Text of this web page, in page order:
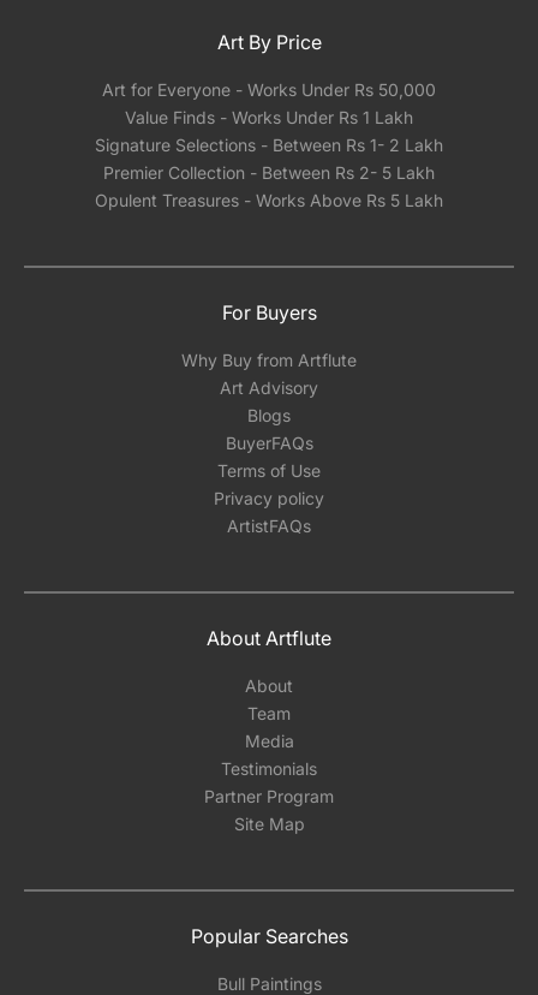
Art By Price
Art for Everyone - Works Under Rs 50,000
Value Finds - Works Under Rs 1 Lakh
Signature Selections - Between Rs 1- 2 Lakh
Premier Collection - Between Rs 2- 5 Lakh
Opulent Treasures - Works Above Rs 5 Lakh
For Buyers
Why Buy from Artflute
Art Advisory
Blogs
BuyerFAQs
Terms of Use
Privacy policy
ArtistFAQs
About Artflute
About
Team
Media
Testimonials
Partner Program
Site Map
Popular Searches
Bull Paintings